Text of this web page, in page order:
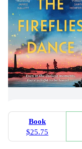
Book
$25.75